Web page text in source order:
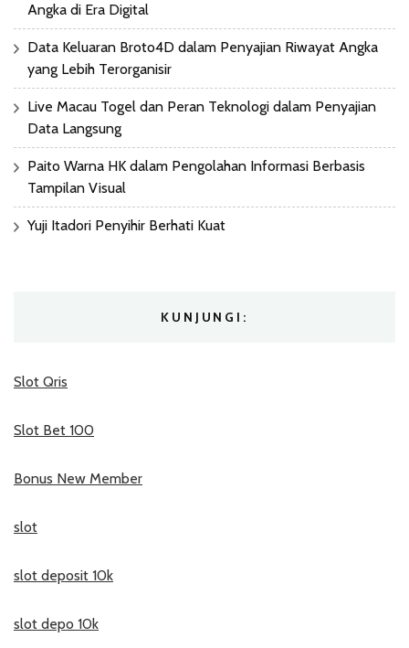
Angka di Era Digital
Data Keluaran Broto4D dalam Penyajian Riwayat Angka
yang Lebih Terorganisir
Live Macau Togel dan Peran Teknologi dalam Penyajian
Data Langsung
Paito Warna HK dalam Pengolahan Informasi Berbasis
Tampilan Visual
Yuji Itadori Penyihir Berhati Kuat
KUNJUNGI:
Slot Qris
Slot Bet 100
Bonus New Member
slot
slot deposit 10k
slot depo 10k